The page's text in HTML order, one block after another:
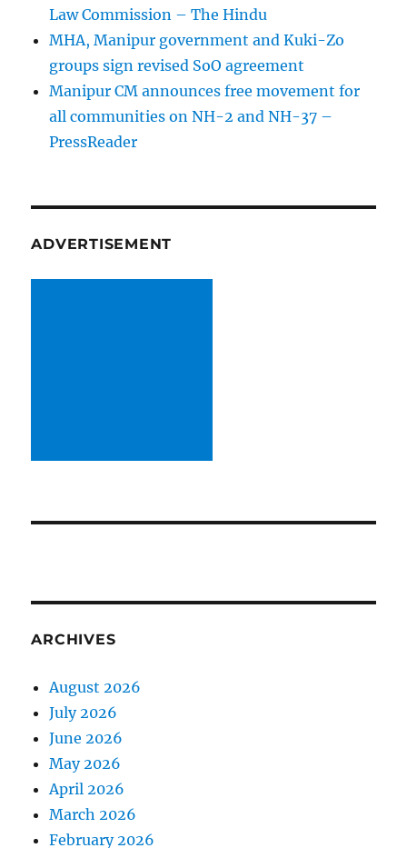
Law Commission – The Hindu
MHA, Manipur government and Kuki-Zo
groups sign revised SoO agreement
Manipur CM announces free movement for
all communitie­s on NH-2 and NH-37 –
PressReader
ADVERTISEMENT
ARCHIVES
August 2026
July 2026
June 2026
May 2026
April 2026
March 2026
February 2026